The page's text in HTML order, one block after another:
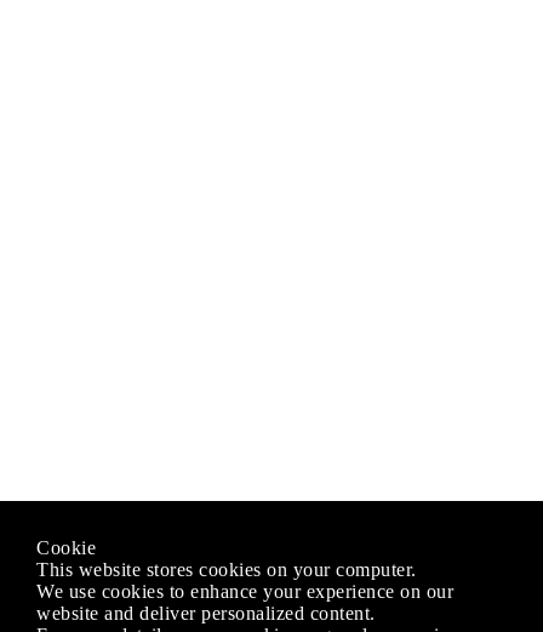
Cookie
This website stores cookies on your computer.
We use cookies to enhance your experience on our
website and deliver personalized content.